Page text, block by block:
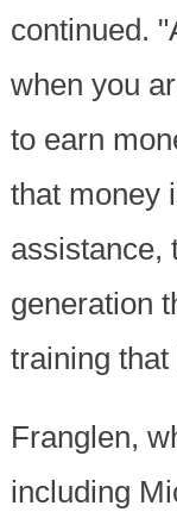
continued.
when you
to earn
that money
assistance,
generation
training that
Franglen,
including